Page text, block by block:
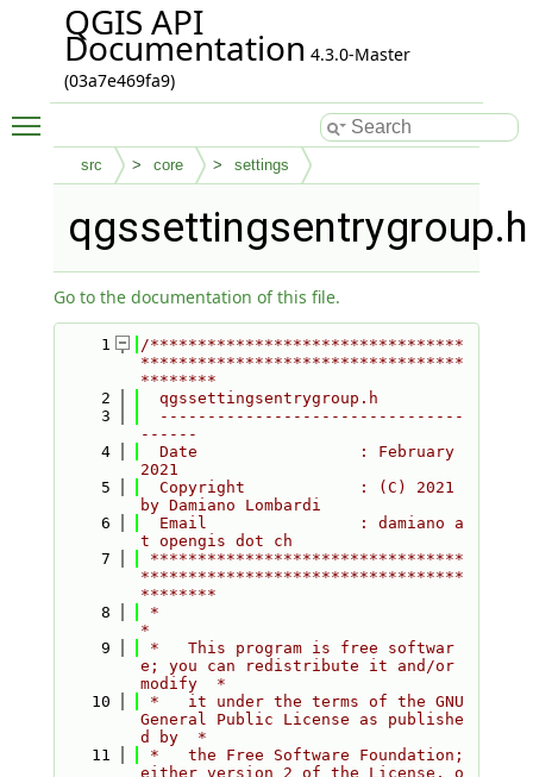
QGIS API
Documentation 4.3.0-Master
(03a7e469fa9)
src core settings
qgssettingsentrygroup.h
Go to the documentation of this file.
    1
/*********************************
**********************************
********
    2
  qgssettingsentrygroup.h
    3
  --------------------------------
------
    4
  Date                 : February
2021
    5
  Copyright            : (C) 2021
by Damiano Lombardi
    6
  Email                : damiano a
t opengis dot ch
    7
*********************************
**********************************
********
    8
*
*
    9
*   This program is free softwar
e; you can redistribute it and/or
modify  *
   10
*   it under the terms of the GNU
General Public License as publishe
d by  *
   11
*   the Free Software Foundation;
either version 2 of the License, o